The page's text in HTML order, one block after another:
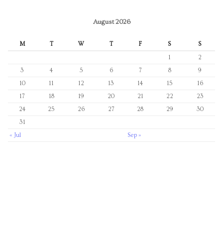
August 2026
M T W T F S
S
1
2
3
4 5 6 7 8
9
10
11 12 13 14 15
16
17
18 19 20 21 22
23
24
25 26 27 28 29
30
31
« Jul
Sep »